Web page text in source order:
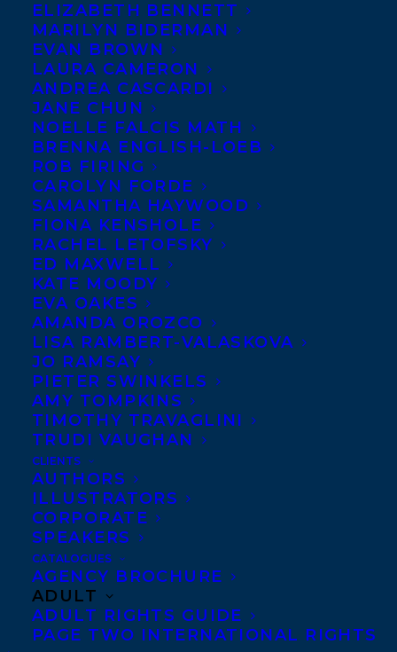
ELIZABETH BENNETT
MARILYN BIDERMAN
EVAN BROWN
LAURA CAMERON
ANDREA CASCARDI
JANE CHUN
NOELLE FALCIS MATH
BRENNA ENGLISH-LOEB
ROB FIRING
CAROLYN FORDE
SAMANTHA HAYWOOD
FIONA KENSHOLE
RACHEL LETOFSKY
ED MAXWELL
KATE MOODY
EVA OAKES
AMANDA OROZCO
LISA RAMBERT-VALASKOVA
JO RAMSAY
PIETER SWINKELS
AMY TOMPKINS
TIMOTHY TRAVAGLINI
TRUDI VAUGHAN
CLIENTS
AUTHORS
ILLUSTRATORS
CORPORATE
SPEAKERS
CATALOGUES
AGENCY BROCHURE
ADULT
ADULT RIGHTS GUIDE
PAGE TWO INTERNATIONAL RIGHTS
We’re
thrilled to
welcome
award-
winning
author
Katie Zdybel to Transatlantic!
Katie’s first collection of short stories,
titledEquipoise, was shortlisted for the
2018 HarperCollins/UBC Prize for Best
New Fiction. She is the winner of the 2018
Peter Hinchcliffe Short Fiction Award and
the 2017 UBC Brissenden award for
excellence in creative writing, as well as
two Yukon Advanced Artist Awards. She is
published in The New Quarterly
International , The Northern Review
CBC Canada Writes
Currently completing an MFA in Creative
Writing through UBC, she is also a
graduate of the Humber College Creative
Writing by Correspondence Program.